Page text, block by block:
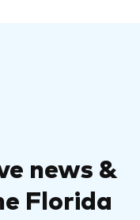
news &
Florida